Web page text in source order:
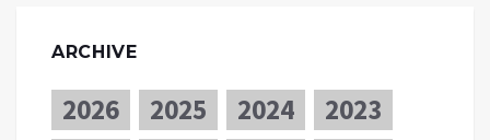
ARCHIVE
2026 2025 2024
2023